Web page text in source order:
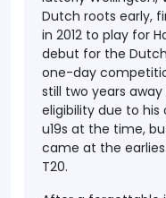
Dutch roots early,
in 2012 to play for
debut for the Dutch
one-day
still two years
eligibility due to his
u19s at the time,
came at the
T20.